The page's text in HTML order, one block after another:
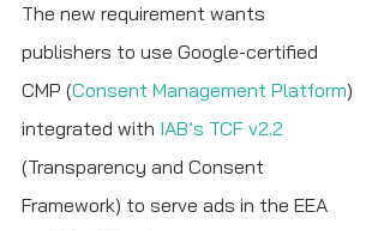
The new requirement wants
publishers to use Google-certified
CMP (Consent Management Platform)
integrated with IAB’s TCF v2.2
(Transparency and Consent
Framework) to serve ads in the EEA